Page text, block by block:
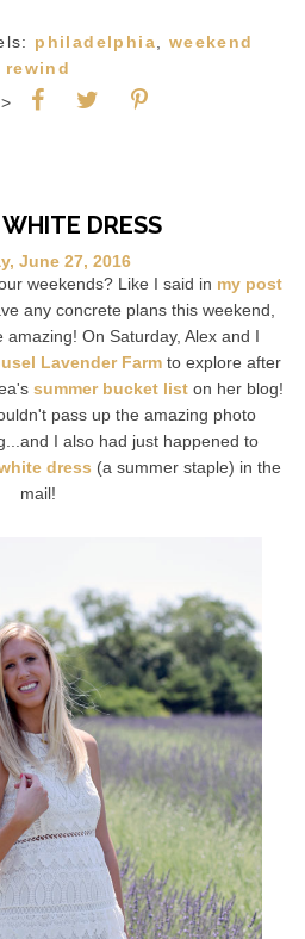
philadelphia
weekend
rewind
DRESS
June 27, 2016
weekends? Like I said in my post
any concrete plans this weekend,
On Saturday, Alex and I
Lavender Farm to explore after
summer bucket liston her blog!
pass up the amazing photo
I also had just happened to
dress (a summer staple) in the
mail!